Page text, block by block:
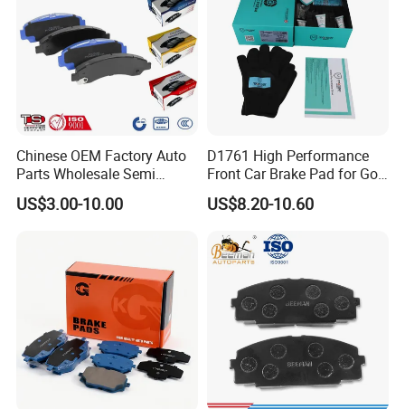
Chinese OEM Factory Auto
Parts Wholesale Semi
Metallic Carbon Ceramic
Brake Pad Brand Japanese
Manufacturers
US$3.00-10.00
D1761 High Performance
Front Car Brake Pad for Golf
Ceramic Brake Pads
US$8.20-10.60